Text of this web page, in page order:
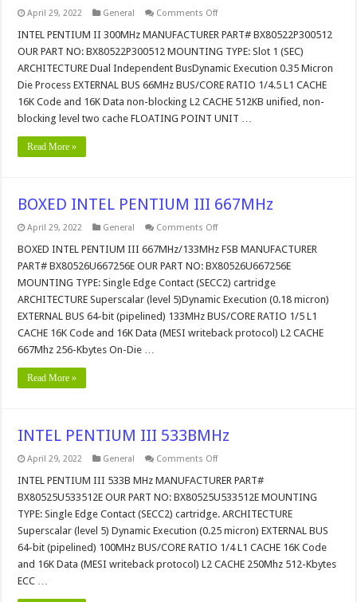
April 29, 2022 General Comments Offon
PENTIUM
300MHz
CPU
INTEL PENTIUM II 300MHz MANUFACTURER PART# BX80522P300512
OUR PART NO: BX80522P300512 MOUNTING TYPE: Slot 1 (SEC)
ARCHITECTURE Dual Independent BusDynamic Execution 0.35 Micron
Die Process EXTERNAL BUS 66MHz BUS/CORE RATIO 1/4.5 L1 CACHE
16K Code and 16K Data non-blocking L2 CACHE 512KB unified, non-
blocking level two cache FLOATING POINT UNIT …
Read More »
BOXED INTEL PENTIUM III 667MHz
April 29, 2022 General Comments Offon
INTEL
III
667MHz
BOXED INTEL PENTIUM III 667MHz/133MHz FSB MANUFACTURER
PART# BX80526U667256E OUR PART NO: BX80526U667256E
MOUNTING TYPE: Single Edge Contact (SECC2) cartridge
ARCHITECTURE Superscalar (level 5)Dynamic Execution (0.18 micron)
EXTERNAL BUS 64-bit (pipelined) 133MHz BUS/CORE RATIO 1/5 L1
CACHE 16K Code and 16K Data (MESI writeback protocol) L2 CACHE
667Mhz 256-Kbytes On-Die …
Read More »
INTEL PENTIUM III 533BMHz
April 29, 2022 General Comments Offon
PENTIUM
533BMHz
INTEL PENTIUM III 533B MHz MANUFACTURER PART#
BX80525U533512E OUR PART NO: BX80525U533512E MOUNTING
TYPE: Single Edge Contact (SECC2) cartridge. ARCHITECTURE
Superscalar (level 5) Dynamic Execution (0.25 micron) EXTERNAL BUS
64-bit (pipelined) 100MHz BUS/CORE RATIO 1/4 L1 CACHE 16K Code
and 16K Data (MESI writeback protocol) L2 CACHE 250Mhz 512-Kbytes
ECC …